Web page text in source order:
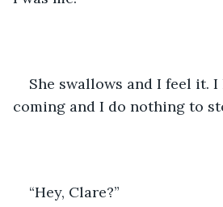
She swallows and I feel it.
coming and I do nothing to
“Hey, Clare?”